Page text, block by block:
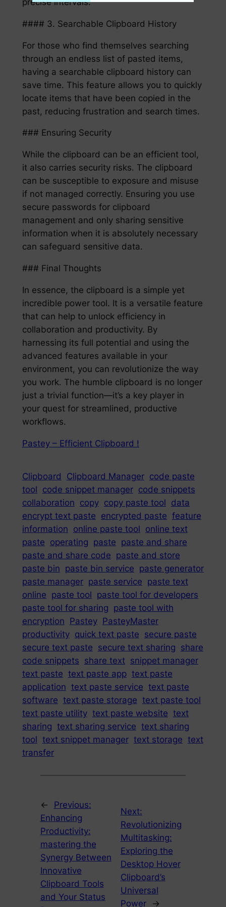
precise intervals.
#### 3. Searchable Clipboard History
For those who find themselves searching
through an endless list of pasted items,
having a searchable clipboard history can
save time. This feature allows you to quickly
locate items that have been copied in the
past, reducing frustration and search times.
### Ensuring Security
While the clipboard can be an efficient tool,
it also carries security risks. The clipboard
can be susceptible to exposure and misuse
if not managed correctly. Ensuring you use
secure passwords for clipboard
management and only sharing sensitive
information when it is absolutely necessary
can safeguard sensitive data.
### Final Thoughts
In essence, the clipboard is a simple yet
incredible power tool. It is a versatile feature
that can help to unlock efficiency in
collaboration and productivity. By
harnessing its full potential and using the
advanced features available in your
environment, you can revolutionize the way
you work. The humble clipboard is no longer
just a trivial function—it’s a key player in
your quest for streamlined, productive
workflows.
Pastey – Efficient Clipboard !
Clipboard Clipboard Manager code paste
tool code snippet manager code snippets
collaboration copy copy paste tool data
encrypt text paste encrypted paste feature
information online paste tool online text
paste operating paste paste and share
paste and share code paste and store
paste bin paste bin service paste generator
paste manager paste service paste text
online paste tool paste tool for developers
paste tool for sharing paste tool with
encryption Pastey PasteyMaster
productivity quick text paste secure paste
secure text paste secure text sharing share
code snippets share text snippet manager
text paste text paste app text paste
application text paste service text paste
software text paste storage text paste tool
text paste utility text paste website text
sharing text sharing service text sharing
tool text snippet manager text storage text
transfer
←
Previous:
Enhancing
Productivity:
mastering the
Synergy Between
Innovative
Clipboard Tools
and Your Status
Next:
Revolutionizing
Multitasking:
Exploring the
Desktop Hover
Clipboard’s
Universal
Power
→